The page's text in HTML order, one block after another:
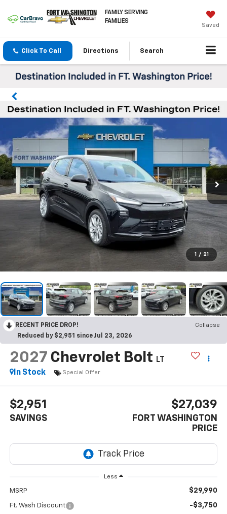
FAMILY SERVING
FAMILIES
Saved
Click To Call Directions Search
1 / 21
RECENT PRICE DROP!
Collapse
Reduced by $2,951 since Jul 23, 2026
2027 Chevrolet Bolt LT
In Stock
Special Offer
$2,951
SAVINGS
$27,039
FORT WASHINGTON
PRICE
Less
MSRP $29,990
Ft. Wash Discount -$3,750